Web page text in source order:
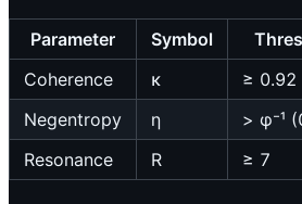
Parameter Symbol
Coherence
κ
≥ 0.92
Negentropy
η
> φ⁻¹
Resonance
R ≥ 7